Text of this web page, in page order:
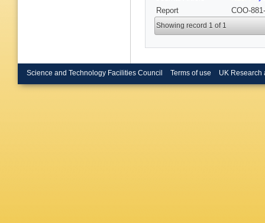
Report
COO-
Showing record 1 of 1
Science and Technology Facilities Council Terms of use UK Research